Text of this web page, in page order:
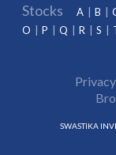
Stocks A B
O
P Q R S
SWASTIKA